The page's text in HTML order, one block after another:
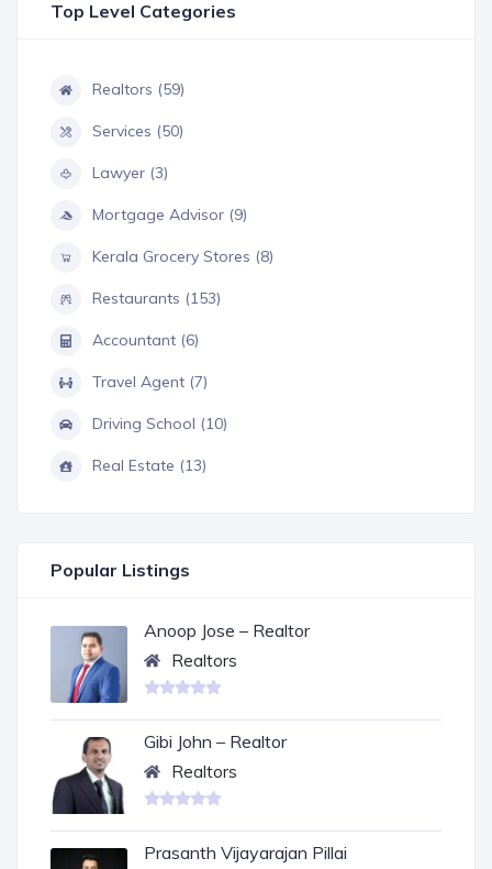
Top Level Categories
Realtors (59)
Services (50)
Lawyer (3)
Mortgage Advisor (9)
Kerala Grocery Stores (8)
Restaurants (153)
Accountant (6)
Travel Agent (7)
Driving School (10)
Real Estate (13)
Popular Listings
Anoop Jose – Realtor
Realtors
Gibi John – Realtor
Realtors
Prasanth Vijayarajan Pillai